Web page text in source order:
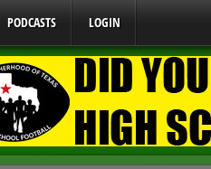
PODCASTS LOGIN